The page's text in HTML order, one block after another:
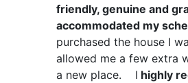
friendly, genuine and
accommodated my
purchased the house I
allowed me a few extra
a new place. I highly